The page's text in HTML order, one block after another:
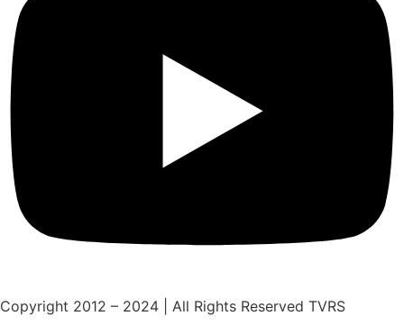
Copyright 2012 – 2024 | All Rights Reserved TVRS